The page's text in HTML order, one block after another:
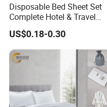
Disposable Bed Sheet Set
Complete Hotel & Travel
Bedding
US$0.18-0.30